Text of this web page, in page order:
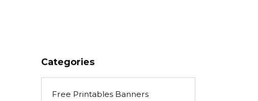
Categories
Free Printables Banners